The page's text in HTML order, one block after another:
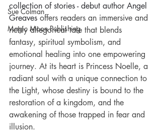
Sue Colman
Magic Moon Publishing
collection of stories - debut author Angel
Greaves offers readers an immersive and
richly allegorical tale that blends
fantasy, spiritual symbolism, and
emotional healing into one empowering
journey. At its heart is Princess Noelle, a
radiant soul with a unique connection to
the Light, whose destiny is bound to the
restoration of a kingdom, and the
awakening of those trapped in fear and
illusion.